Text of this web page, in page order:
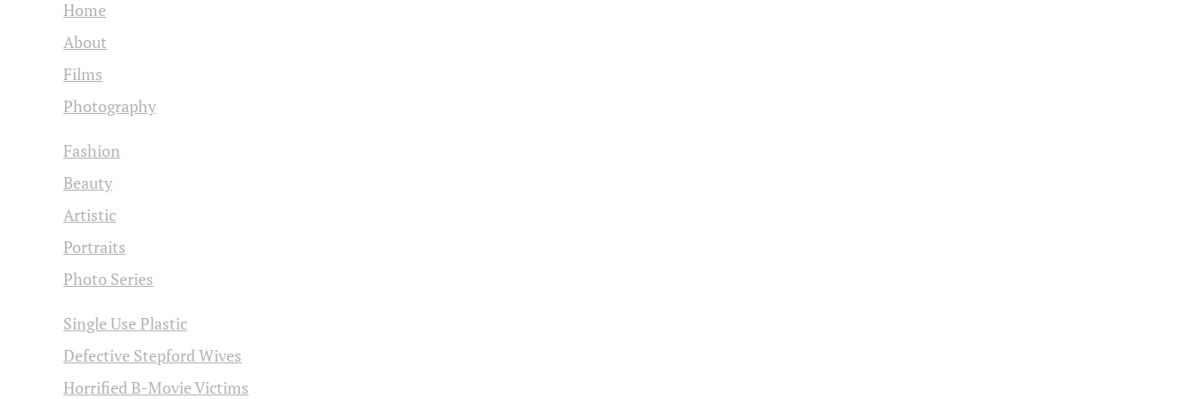
Home
About
Films
Photography
Fashion
Beauty
Artistic
Portraits
Photo Series
Single Use Plastic
Defective Stepford Wives
Horrified B-Movie Victims